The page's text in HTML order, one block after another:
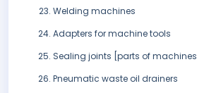
Welding machines
Adapters for machine tools
Sealing joints [parts of machines]
Pneumatic waste oil drainers